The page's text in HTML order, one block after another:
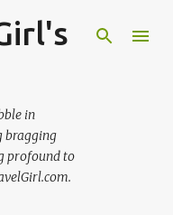
in
bragging
profound to